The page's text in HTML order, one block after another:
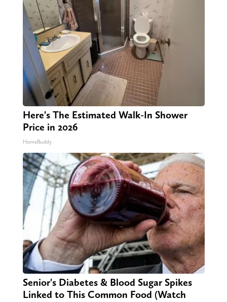
Here's The Estimated Walk-In Shower
Price in 2026
HomeBuddy
Senior's Diabetes & Blood Sugar Spikes
Linked to This Common Food (Watch